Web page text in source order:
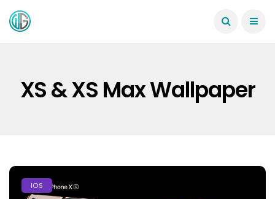
XS & XS Max Wallpaper
IOS